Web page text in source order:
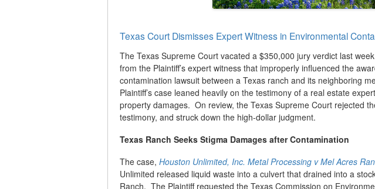
Texas Court Dismisses Expert Witness in Environmental
The Texas Supreme Court vacated a $350,000 jury verdict last
from the Plaintiff’s expert witness that improperly influenced the
contamination lawsuit between a Texas ranch and its neighboring
Plaintiff’s case leaned heavily on the testimony of a real estate
property damages. On review, the Texas Supreme Court rejected
testimony, and struck down the high-dollar judgment.
Texas Ranch Seeks Stigma Damages after Contamination
The case, Houston Unlimited, Inc. Metal Processing v Mel Acres
Unlimited released liquid waste into a culvert that drained into a
Ranch. The Plaintiff requested the Texas Commission on